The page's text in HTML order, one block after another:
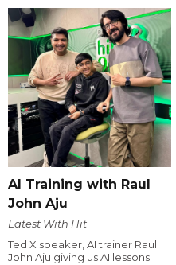
AI Training with Raul
John Aju
Latest With Hit
Ted X speaker, AI trainer Raul
John Aju giving us AI lessons.